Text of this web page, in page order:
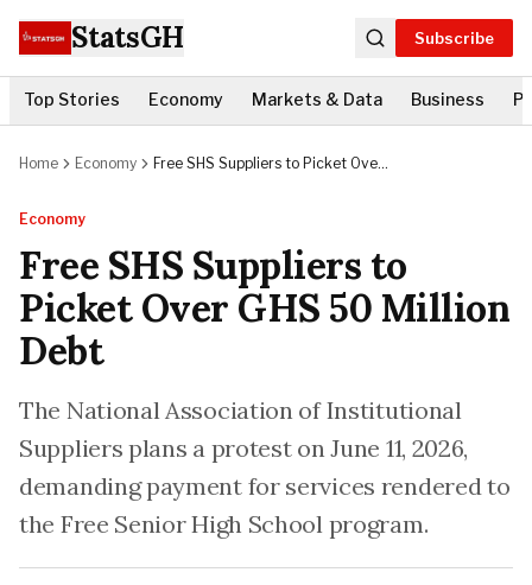
StatsGH Subscribe
Top Stories Economy Markets & Data Business
Home Economy
Free SHS Suppliers to Picket Over
Economy
Free SHS Suppliers to
Picket Over GHS 50 Million
Debt
The National Association of Institutional
Suppliers plans a protest on June 11, 2026,
demanding payment for services rendered to
the Free Senior High School program.